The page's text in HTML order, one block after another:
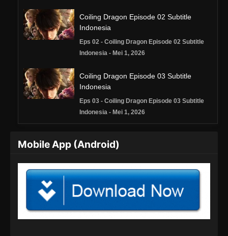
Coiling Dragon Episode 02 Subtitle
Indonesia
Eps 02 - Coiling Dragon Episode 02 Subtitle
Indonesia - Mei 1, 2026
Coiling Dragon Episode 03 Subtitle
Indonesia
Eps 03 - Coiling Dragon Episode 03 Subtitle
Indonesia - Mei 1, 2026
Indonesia
Indonesia - Mei 7, 2026
Coiling Dragon Episode 05 Subtitle
Eps 05 - Coiling Dragon Episode 05 Subtitle
Mobile App (Android)